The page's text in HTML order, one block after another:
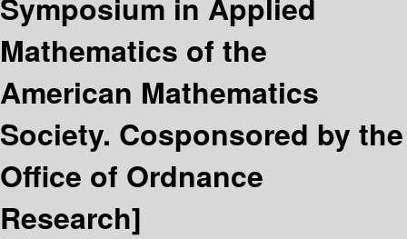
Mathematics of the
American Mathematics
Society. Cosponsored by the
Office of Ordnance
Research]